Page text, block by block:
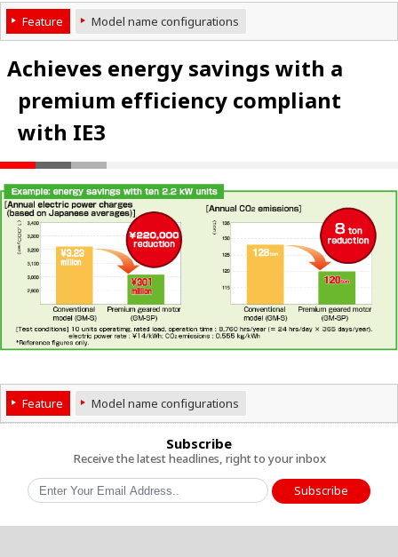
Feature Model name configurations
Achieves energy savings with a
premium efficiency compliant
with IE3
Feature Model name configurations
Subscribe
Receive the latest headlines, right to your inbox
Subscribe